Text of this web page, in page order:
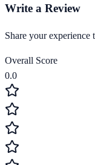
Write a Review
Share your experience
Overall Score
0.0